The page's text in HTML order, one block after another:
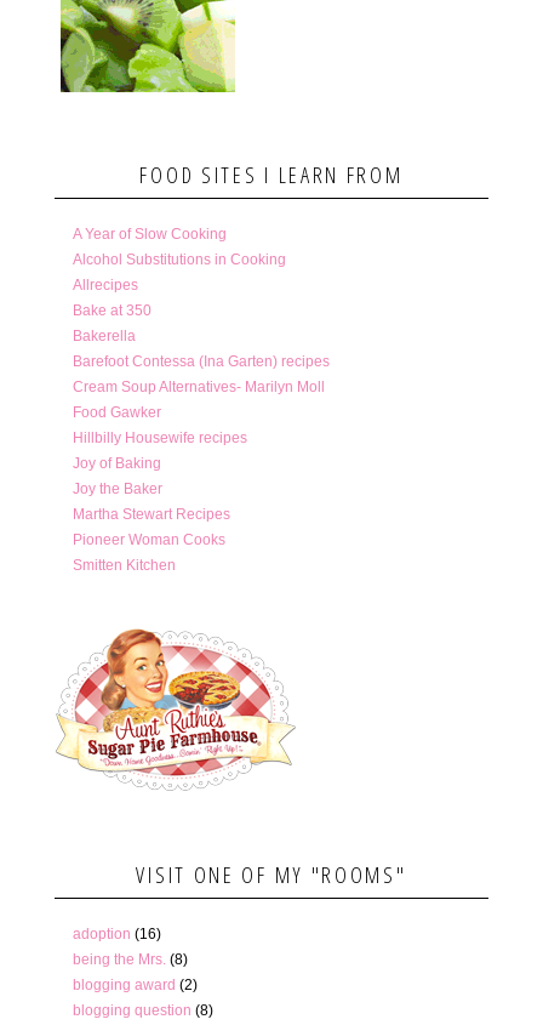
FOOD SITES I LEARN FROM
A Year of Slow Cooking
Alcohol Substitutions in Cooking
Allrecipes
Bake at 350
Bakerella
Barefoot Contessa (Ina Garten) recipes
Cream Soup Alternatives- Marilyn Moll
Food Gawker
Hillbilly Housewife recipes
Joy of Baking
Joy the Baker
Martha Stewart Recipes
Pioneer Woman Cooks
Smitten Kitchen
VISIT ONE OF MY "ROOMS"
adoption (16)
being the Mrs. (8)
blogging award (2)
blogging question (8)